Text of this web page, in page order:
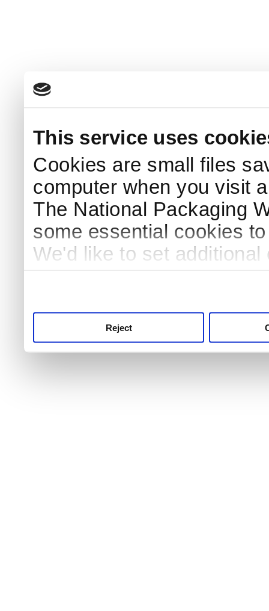
This service uses
Cookies are small files
computer when you visit
The National Packaging
some essential cookies
We'd like to set
Reject